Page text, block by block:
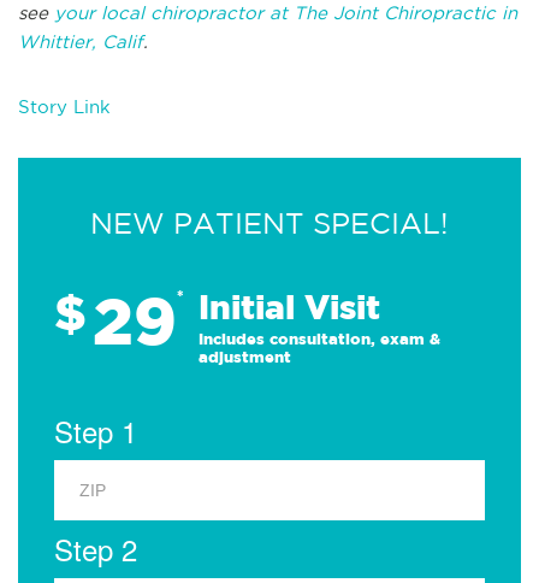
see your local chiropractor at The Joint Chiropractic in
Whittier, Calif.
Story Link
NEW PATIENT SPECIAL!
$29* Initial Visit
Includes consultation, exam &
adjustment
Step 1
Step 2